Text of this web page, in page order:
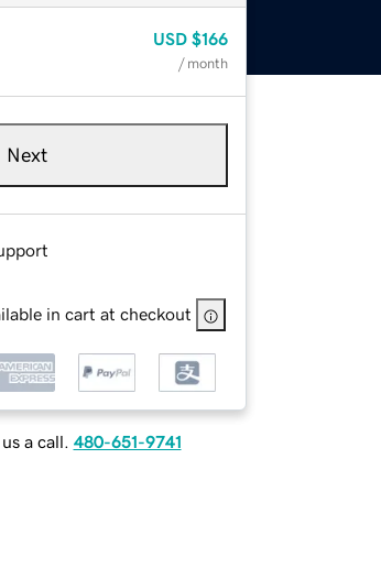
USD $166
/ month
Next
in cart at checkout
a call. 480-651-9741